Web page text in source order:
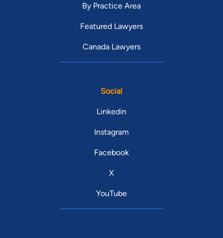
By Practice Area
Featured Lawyers
Canada Lawyers
Social
Linkedin
Instagram
Facebook
X
YouTube